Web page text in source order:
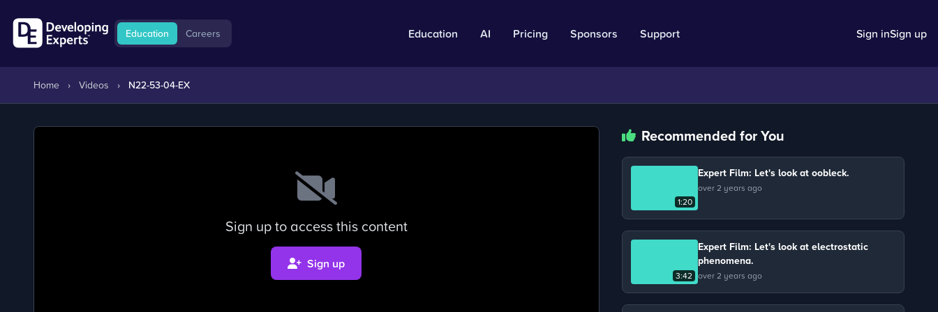
Education Careers Education AI Pricing Sponsors Support Sign inSign up
Home › Videos › N22-53-04-EX
Sign up to access this content
Sign up
Recommended for You
1:20
Expert Film: Let's look at oobleck.
over 2 years ago
3:42
Expert Film: Let's look at electrostatic
phenomena.
over 2 years ago